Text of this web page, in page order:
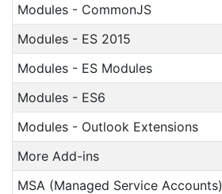
Modules - CommonJS
Modules - ES 2015
Modules - ES Modules
Modules - ES6
Modules - Outlook Extensions
More Add-ins
MSA (Managed Service Accounts)